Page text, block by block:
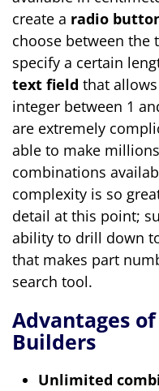
create a radio
choose between the
specify a certain
text field that
integer between 1
are extremely
able to make
combinations
complexity is so
detail at this point;
ability to drill down
that makes part
search tool.
Advantages
Builders
Unlimited